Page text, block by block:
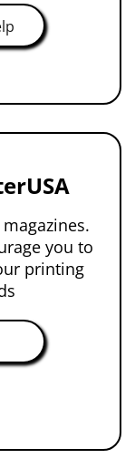
you to
printing